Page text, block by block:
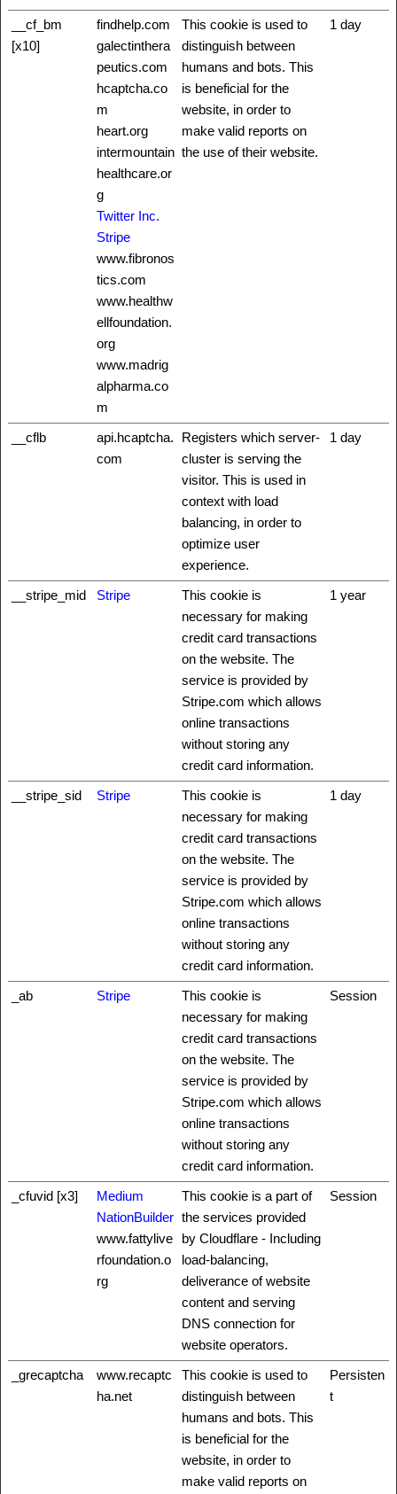
__cf_bm
[x10]
findhelp.com
galectinthera
peutics.com
hcaptcha.co
m
heart.org
intermountain
healthcare.or
g
Twitter Inc.
Stripe
www.fibronos
tics.com
www.healthw
ellfoundation.
org
www.madrig
alpharma.co
m
This cookie is used to
distinguish between
humans and bots. This
is beneficial for the
website, in order to
make valid reports on
the use of their website.
1 day
__cflb
api.hcaptcha.
com
Registers which server-
cluster is serving the
visitor. This is used in
context with load
balancing, in order to
optimize user
experience.
1 day
__stripe_mid Stripe
This cookie is
necessary for making
credit card transactions
on the website. The
service is provided by
Stripe.com which allows
online transactions
without storing any
credit card information.
1 year
__stripe_sid Stripe
This cookie is
necessary for making
credit card transactions
on the website. The
service is provided by
Stripe.com which allows
online transactions
without storing any
credit card information.
1 day
_ab Stripe
This cookie is
necessary for making
credit card transactions
on the website. The
service is provided by
Stripe.com which allows
online transactions
without storing any
credit card information.
Session
_cfuvid [x3]
Medium
NationBuilder
www.fattylive
rfoundation.o
rg
This cookie is a part of
the services provided
by Cloudflare - Including
load-balancing,
deliverance of website
content and serving
DNS connection for
website operators.
Session
_grecaptcha
www.recaptc
ha.net
This cookie is used to
distinguish between
humans and bots. This
is beneficial for the
website, in order to
make valid reports on
Persisten
t